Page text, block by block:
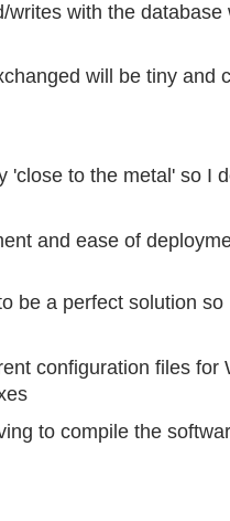
writes with the database
will be tiny and
'close to the metal' so I
and ease of
be a perfect solution
configuration files for
to compile the